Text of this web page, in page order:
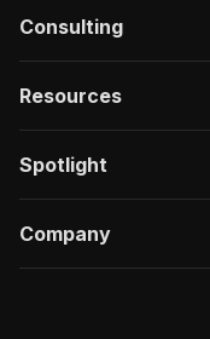
}
},
"/acts/
"Run
Consulting
Resources
Spotlight
Company